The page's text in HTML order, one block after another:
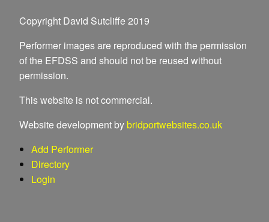
Copyright David Sutcliffe 2019
Performer images are reproduced with the permission
of the EFDSS and should not be reused without
permission.
This website is not commercial.
Website development by bridportwebsites.co.uk
Add Performer
Directory
Login